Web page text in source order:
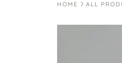
HOME ALL